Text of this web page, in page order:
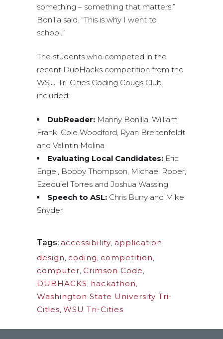
something – something that matters,”
Bonilla said. “This is why I went to
school.”
The students who competed in the
recent DubHacks competition from the
WSU Tri-Cities Coding Cougs Club
included:
DubReader: Manny Bonilla, William
Frank, Cole Woodford, Ryan Breitenfeldt
and Valintin Molina
Evaluating Local Candidates: Eric
Engel, Bobby Thompson, Michael Roper,
Ezequiel Torres and Joshua Wassing
Speech to ASL: Chris Burry and Mike
Snyder
Tags: accessibility application
design coding competition
computer Crimson Code
DUBHACKS hackathon
Washington State University Tri-
Cities WSU Tri-Cities